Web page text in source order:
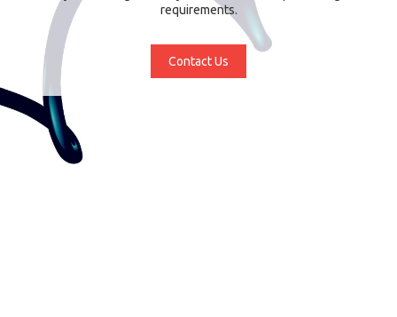
requirements.
Contact Us